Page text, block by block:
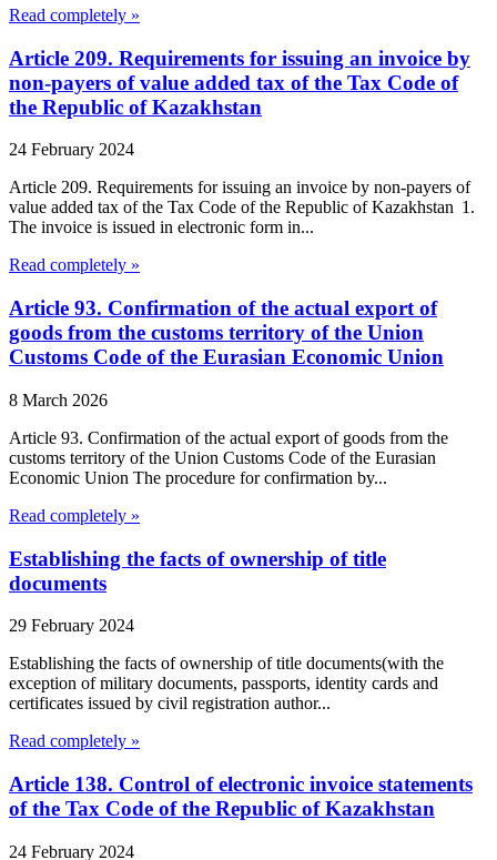
Read completely »
Article 209. Requirements for issuing an invoice by
non-payers of value added tax of the Tax Code of
the Republic of Kazakhstan
24 February 2024
Article 209. Requirements for issuing an invoice by non-payers of
value added tax of the Tax Code of the Republic of Kazakhstan 1.
The invoice is issued in electronic form in...
Read completely »
Article 93. Confirmation of the actual export of
goods from the customs territory of the Union
Customs Code of the Eurasian Economic Union
8 March 2026
Article 93. Confirmation of the actual export of goods from the
customs territory of the Union Customs Code of the Eurasian
Economic Union The procedure for confirmation by...
Read completely »
Establishing the facts of ownership of title
documents
29 February 2024
Establishing the facts of ownership of title documents(with the
exception of military documents, passports, identity cards and
certificates issued by civil registration author...
Read completely »
Article 138. Control of electronic invoice statements
of the Tax Code of the Republic of Kazakhstan
24 February 2024